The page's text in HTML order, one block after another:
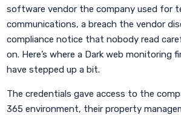
software vendor the company used for
communications, a breach the vendor
compliance notice that nobody read
on. Here’s where a Dark web monitoring
have stepped up a bit.
The credentials gave access to the
365 environment, their property